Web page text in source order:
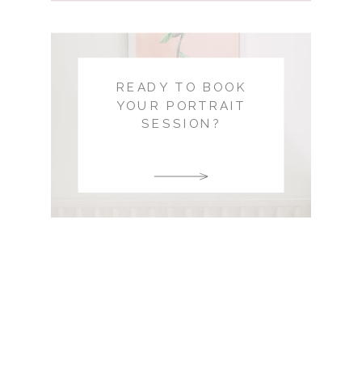
READY TO BOOK
YOUR PORTRAIT
SESSION?